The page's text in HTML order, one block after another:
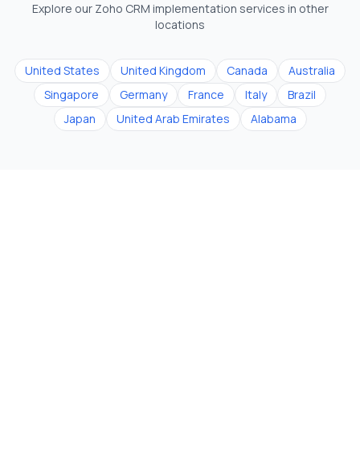
Explore our Zoho CRM implementation services in other
locations
United States United Kingdom Canada
Australia
Singapore
Germany France Italy
Brazil
Japan
United Arab Emirates Alabama